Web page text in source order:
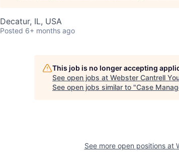
Decatur, IL, USA
Posted 6+ months ago
This job is no longer accepting
See open jobs at Webster Cantrell
See open jobs similar to "Case
See more open positions at